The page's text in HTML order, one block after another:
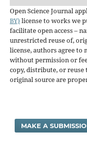
Open Science Journal
BY) license to works we
facilitate open access –
unrestricted reuse of,
license, authors agree to
without permission or
copy, distribute, or reuse
original source are
MAKE A